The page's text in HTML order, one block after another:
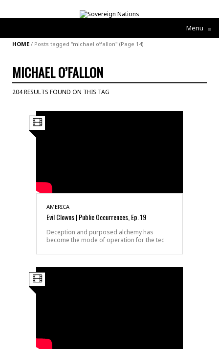
Menu ≡
HOME / Posts tagged "michael o’fallon" (Page 14)
MICHAEL O’FALLON
204 RESULTS FOUND ON THIS TAG
AMERICA
Evil Clowns | Public Occurrences, Ep. 19
Deception and purposed alchemy has
become the mode of operation for the tec